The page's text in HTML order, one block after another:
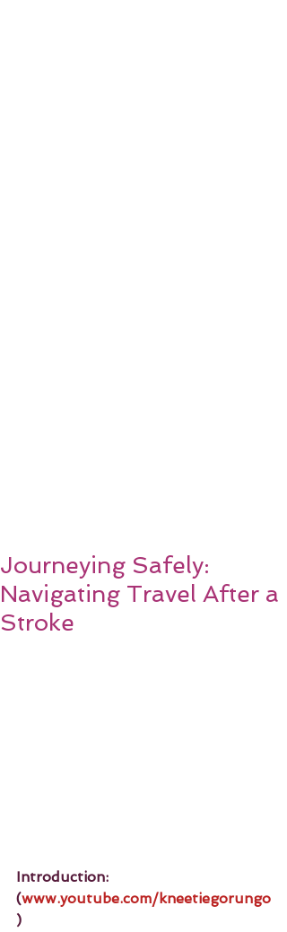
Journeying Safely:
Navigating Travel After a
Stroke
Introduction:
(www.youtube.com/kneetiegorungo
)